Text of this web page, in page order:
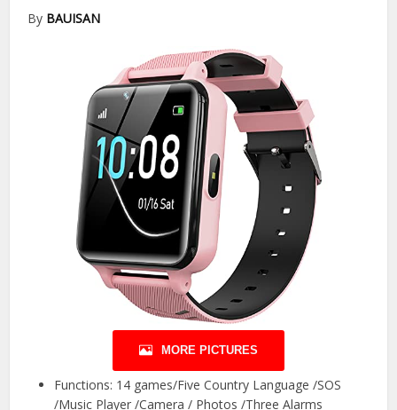
By BAUISAN
MORE PICTURES
Functions: 14 games/Five Country Language /SOS
/Music Player /Camera / Photos /Three Alarms